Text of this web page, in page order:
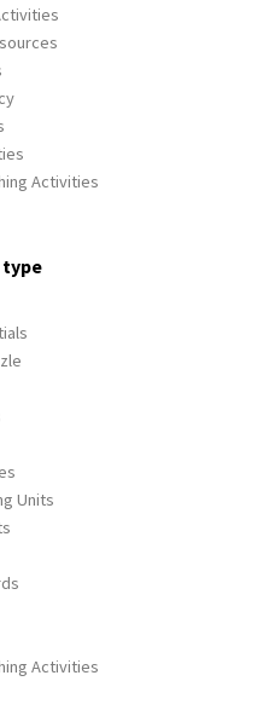
Activities
type
Units
Activities